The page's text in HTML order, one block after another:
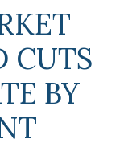
CUTS
BY